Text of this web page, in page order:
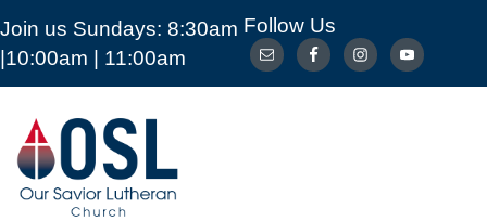
Join us Sundays: 8:30am
|10:00am | 11:00am
Follow Us
Our
Savior
Lutheran
Church
Mckinney
ABOUT MEDIA GET CONNECTED
CARE OUR SAVIOR PRESCHOOL